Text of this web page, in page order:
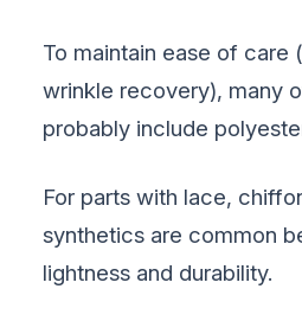
To maintain ease of care
wrinkle recovery), many
probably include
For parts with lace,
synthetics are common
lightness and durability.